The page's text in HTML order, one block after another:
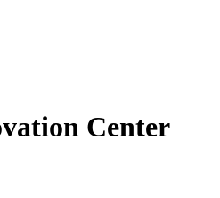
Center